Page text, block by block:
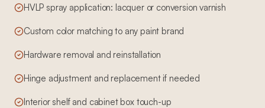
HVLP spray application: lacquer or conversion varnish
Custom color matching to any paint brand
Hardware removal and reinstallation
Hinge adjustment and replacement if needed
Interior shelf and cabinet box touch-up